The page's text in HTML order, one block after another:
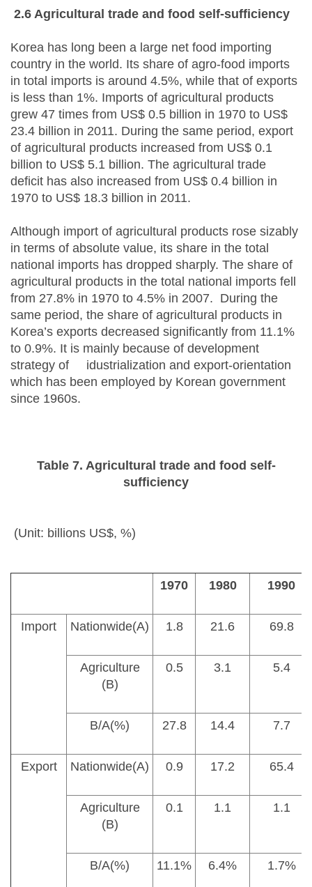
2.6 Agricultural trade and food self-sufficiency
Korea has long been a large net food importing
country in the world. Its share of agro-food imports
in total imports is around 4.5%, while that of exports
is less than 1%. Imports of agricultural products
grew 47 times from US$ 0.5 billion in 1970 to US$
23.4 billion in 2011. During the same period, export
of agricultural products increased from US$ 0.1
billion to US$ 5.1 billion. The agricultural trade
deficit has also increased from US$ 0.4 billion in
1970 to US$ 18.3 billion in 2011.
Although import of agricultural products rose sizably
in terms of absolute value, its share in the total
national imports has dropped sharply. The share of
agricultural products in the total national imports fell
from 27.8% in 1970 to 4.5% in 2007. During the
same period, the share of agricultural products in
Korea’s exports decreased significantly from 11.1%
to 0.9%. It is mainly because of development
strategy of idustrialization and export-orientation
which has been employed by Korean government
since 1960s.
Table 7. Agricultural trade and food self-
sufficiency
(Unit: billions US$, %)
1970 1980 1990
Import Nationwide(A) 1.8 21.6 69.8
Agriculture
(B)
0.5 3.1 5.4
B/A(%) 27.8 14.4 7.7
Export Nationwide(A) 0.9 17.2 65.4
Agriculture
(B)
0.1 1.1 1.1
B/A(%) 11.1% 6.4% 1.7%